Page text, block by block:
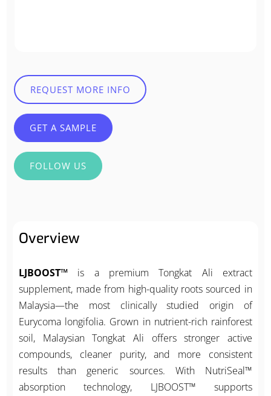
REQUEST MORE INFO
GET A SAMPLE
FOLLOW US
Overview
LJBOOST™ is a premium Tongkat Ali extract
supplement, made from high-quality roots sourced in
Malaysia—the most clinically studied origin of
Eurycoma longifolia. Grown in nutrient-rich rainforest
soil, Malaysian Tongkat Ali offers stronger active
compounds, cleaner purity, and more consistent
results than generic sources. With NutriSeal™
absorption technology, LJBOOST™ supports